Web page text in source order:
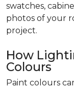
swatches,
photos of your
project.
How
Colours
Paint colours